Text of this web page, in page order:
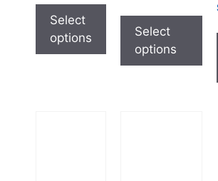
Select
options
Select
options